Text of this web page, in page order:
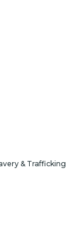
& Trafficking